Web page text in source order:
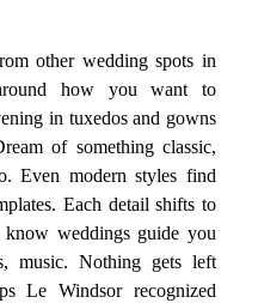
other wedding spots in
how you want to
in tuxedos and gowns
of something classic,
Even modern styles find
Each detail shifts to
weddings guide you
music. Nothing gets left
Le Windsor recognized